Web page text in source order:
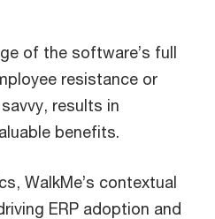
of the software’s full
resistance or
results in
benefits.
WalkMe’s contextual
ERP adoption and